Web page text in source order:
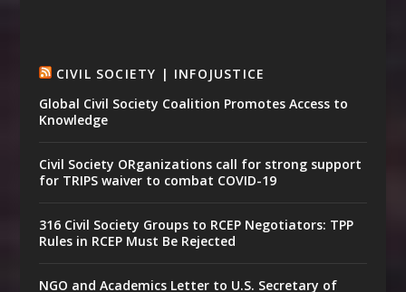
CIVIL SOCIETY | INFOJUSTICE
Global Civil Society Coalition Promotes Access to
Knowledge
Civil Society ORganizations call for strong support
for TRIPS waiver to combat COVID-19
316 Civil Society Groups to RCEP Negotiators: TPP
Rules in RCEP Must Be Rejected
NGO and Academics Letter to U.S. Secretary of